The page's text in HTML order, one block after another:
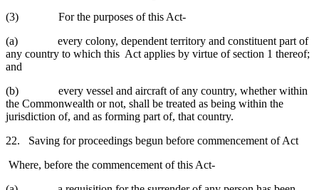
(3) For the purposes of this Act-
(a) every colony, dependent territory and constituent part of
any country to which this Act applies by virtue of section 1 thereof;
and
(b) every vessel and aircraft of any country, whether within
the Commonwealth or not, shall be treated as being within the
jurisdiction of, and as forming part of, that country.
22. Saving for proceedings begun before commencement of Act
Where, before the commencement of this Act-